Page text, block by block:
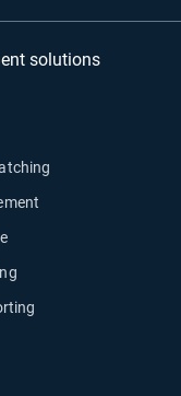
solutions